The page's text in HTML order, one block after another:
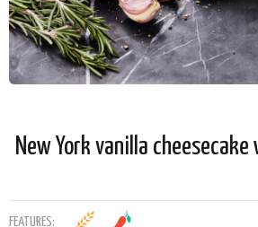
New York vanilla
FEATURES: